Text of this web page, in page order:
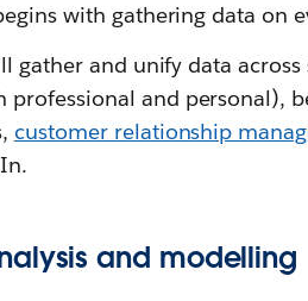
with gathering data on
gather and unify data
and personal),
customer relationship
and modelling